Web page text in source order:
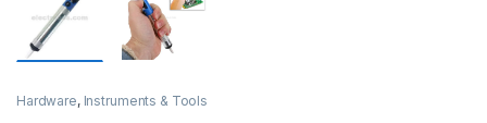
Hardware, Instruments & Tools